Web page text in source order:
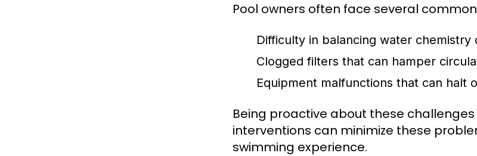
Pool owners often face several
Difficulty in balancing water
Clogged filters that can hamper
Equipment malfunctions that can halt
Being proactive about these
interventions can minimize these
swimming experience.